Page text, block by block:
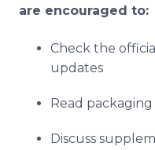
are encouraged to:
Check the
updates
Read
Discuss